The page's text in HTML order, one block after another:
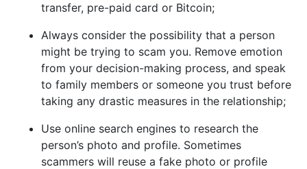
transfer, pre-paid card or Bitcoin;
Always consider the possibility that a person
might be trying to scam you. Remove emotion
from your decision-making process, and speak
to family members or someone you trust before
taking any drastic measures in the relationship;
Use online search engines to research the
person’s photo and profile. Sometimes
scammers will reuse a fake photo or profile